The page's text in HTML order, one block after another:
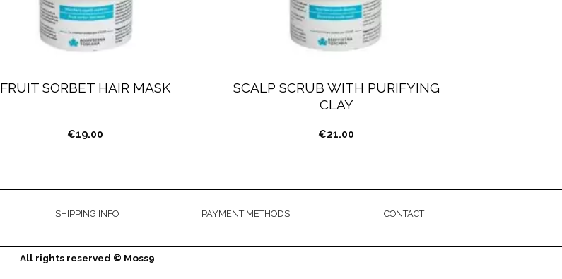
FRUIT SORBET HAIR MASK
€19.00
SCALP SCRUB WITH PURIFYING
CLAY
€21.00
SHIPPING INFO PAYMENT METHODS CONTACT
All rights reserved © Moss9